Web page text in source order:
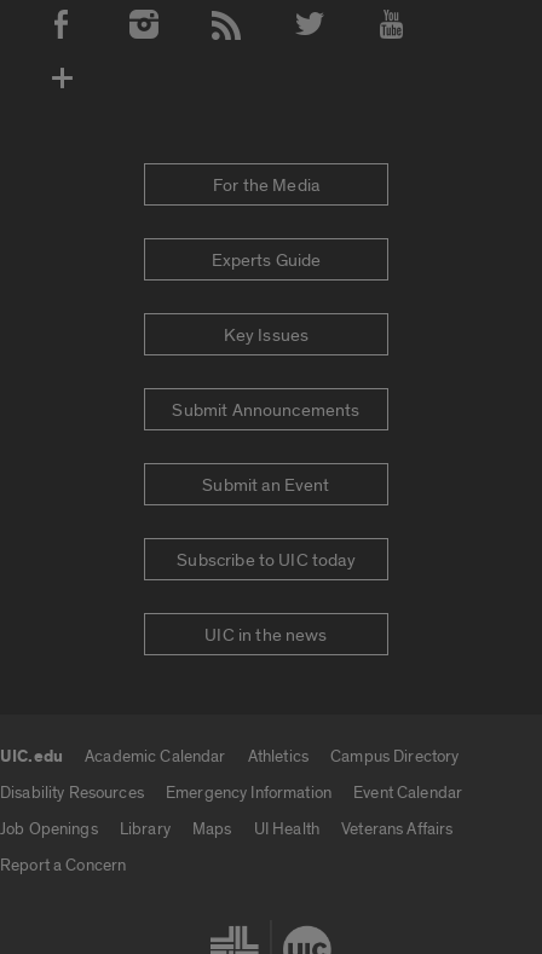
Social Media Accounts
For the Media
Experts Guide
Key Issues
Submit Announcements
Submit an Event
Subscribe to UIC today
UIC in the news
UIC.edu Academic Calendar Athletics
Campus Directory
Disability Resources
Emergency Information
Event Calendar
Job Openings
Library Maps UI Health
Veterans Affairs
Report a Concern